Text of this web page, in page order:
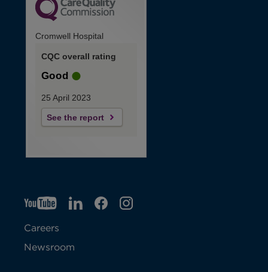
Cromwell Hospital
CQC overall rating
Good
25 April 2023
See the report
YTO
p
e
LIO
F
IGO
Careers
Newsroom